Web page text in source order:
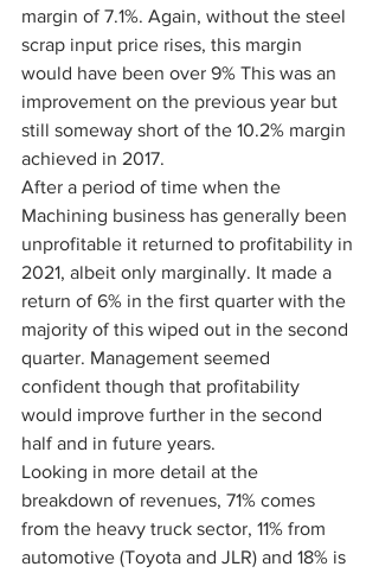
margin of 7.1%. Again, without the steel
scrap input price rises, this margin
would have been over 9% This was an
improvement on the previous year but
still someway short of the 10.2% margin
achieved in 2017.
After a period of time when the
Machining business has generally been
unprofitable it returned to profitability in
2021, albeit only marginally. It made a
return of 6% in the first quarter with the
majority of this wiped out in the second
quarter. Management seemed
confident though that profitability
would improve further in the second
half and in future years.
Looking in more detail at the
breakdown of revenues, 71% comes
from the heavy truck sector, 11% from
automotive (Toyota and JLR) and 18% is